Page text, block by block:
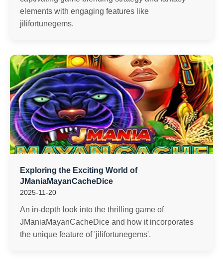
elements with engaging features like
jilifortunegems.
Exploring the Exciting World of
JManiaMayanCacheDice
2025-11-20
An in-depth look into the thrilling game of
JManiaMayanCacheDice and how it incorporates
the unique feature of 'jilifortunegems'.